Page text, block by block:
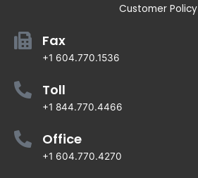
Customer Policy
Fax
+1 604.770.1536
Toll
+1 844.770.4466
Office
+1 604.770.4270